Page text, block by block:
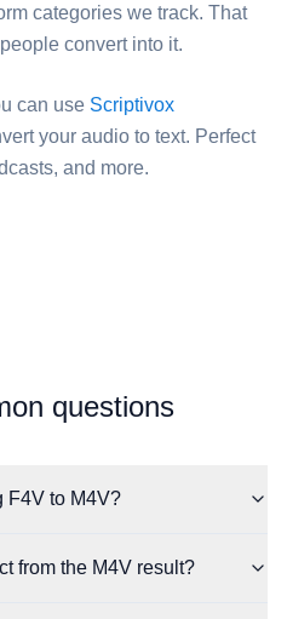
categories we track. That
convert into it.
can use Scriptivox
your audio to text. Perfect
and more.
questions
F4V to M4V?
from the M4V result?